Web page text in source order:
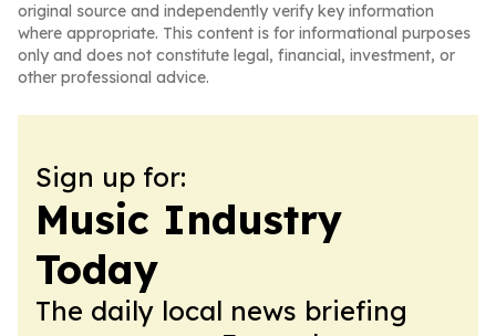
original source and independently verify key information
where appropriate. This content is for informational purposes
only and does not constitute legal, financial, investment, or
other professional advice.
Sign up for:
Music Industry
Today
The daily local news briefing